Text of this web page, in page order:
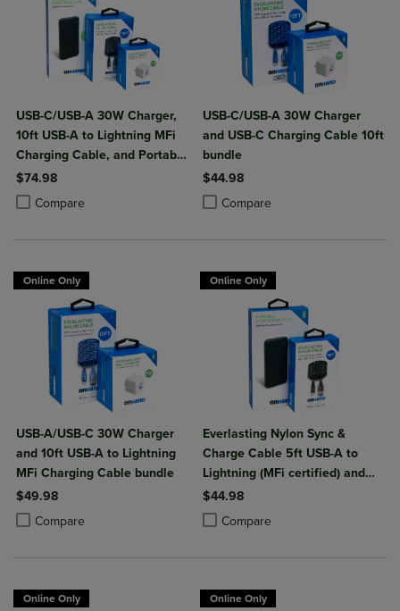
USB-C/USB-A 30W Charger,
10ft USB-A to Lightning MFi
Charging Cable, and Portable
Power Bank Plus 10,000mAh
Bundle
$74.98
Compare
Product added, Select 2 to 4 Products to Compare, Items added for
Product removed, Select 2 to 4 Products to Compare, Items added
USB-C/USB-A 30W Charger
and USB-C Charging Cable 10ft
bundle
$44.98
Compare
Product added, Select 2 to 4
Product removed, Select 2 to 4
Online Only
USB-A/USB-C 30W Charger
and 10ft USB-A to Lightning
MFi Charging Cable bundle
$49.98
Compare
Product added, Select 2 to 4 Products to Compare, Items added for
Product removed, Select 2 to 4 Products to Compare, Items added
Online Only
Everlasting Nylon Sync &
Charge Cable 5ft USB-A to
Lightning (MFi certified) and
Portable Power Bank Plus
10,000mAh bundle
$44.98
Compare
Product added, Select 2 to 4
Product removed, Select 2 to 4
Online Only Online Only